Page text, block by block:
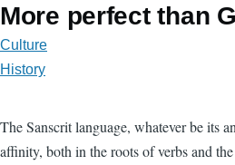
More perfect than
Culture
History
The Sanscrit language, whatever be its
affinity, both in the roots of verbs and